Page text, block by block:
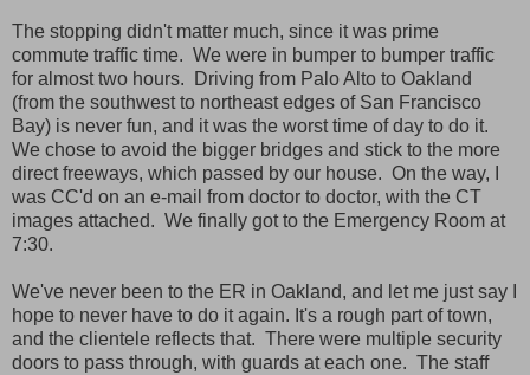
The stopping didn't matter much, since it was prime
commute traffic time. We were in bumper to bumper traffic
for almost two hours. Driving from Palo Alto to Oakland
(from the southwest to northeast edges of San Francisco
Bay) is never fun, and it was the worst time of day to do it.
We chose to avoid the bigger bridges and stick to the more
direct freeways, which passed by our house. On the way, I
was CC'd on an e-mail from doctor to doctor, with the CT
images attached. We finally got to the Emergency Room at
7:30.
We've never been to the ER in Oakland, and let me just say I
hope to never have to do it again. It's a rough part of town,
and the clientele reflects that. There were multiple security
doors to pass through, with guards at each one. The staff